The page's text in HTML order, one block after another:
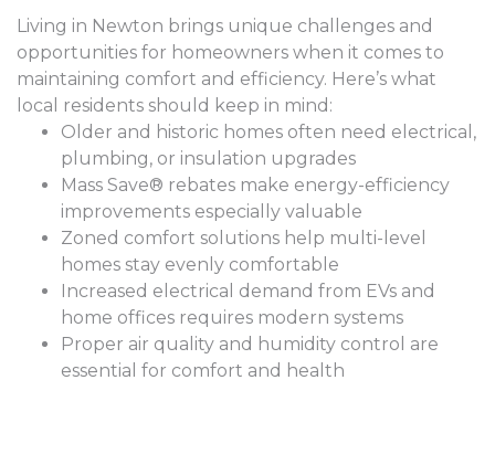
Living in Newton brings unique challenges and
opportunities for homeowners when it comes to
maintaining comfort and efficiency. Here’s what
local residents should keep in mind:
Older and historic homes often need electrical,
plumbing, or insulation upgrades
Mass Save® rebates make energy-efficiency
improvements especially valuable
Zoned comfort solutions help multi-level
homes stay evenly comfortable
Increased electrical demand from EVs and
home offices requires modern systems
Proper air quality and humidity control are
essential for comfort and health